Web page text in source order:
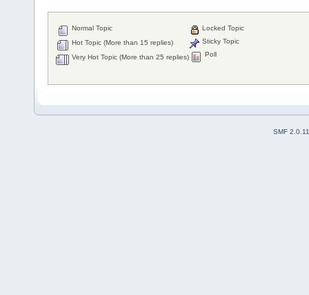
Normal Topic
Hot Topic (More than 15 replies)
Very Hot Topic (More than 25 replies)
Locked Topic
Sticky Topic
Poll
SMF 2.0.11